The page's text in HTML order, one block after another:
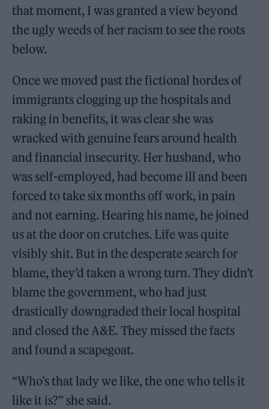
that moment, I was granted a view beyond
the ugly weeds of her racism to see the roots
below.
Once we moved past the fictional hordes of
immigrants clogging up the hospitals and
raking in benefits, it was clear she was
wracked with genuine fears around health
and financial insecurity. Her husband, who
was self-employed, had become ill and been
forced to take six months off work, in pain
and not earning. Hearing his name, he joined
us at the door on crutches. Life was quite
visibly shit. But in the desperate search for
blame, they’d taken a wrong turn. They didn’t
blame the government, who had just
drastically downgraded their local hospital
and closed the A&E. They missed the facts
and found a scapegoat.
“Who’s that lady we like, the one who tells it
like it is?” she said.